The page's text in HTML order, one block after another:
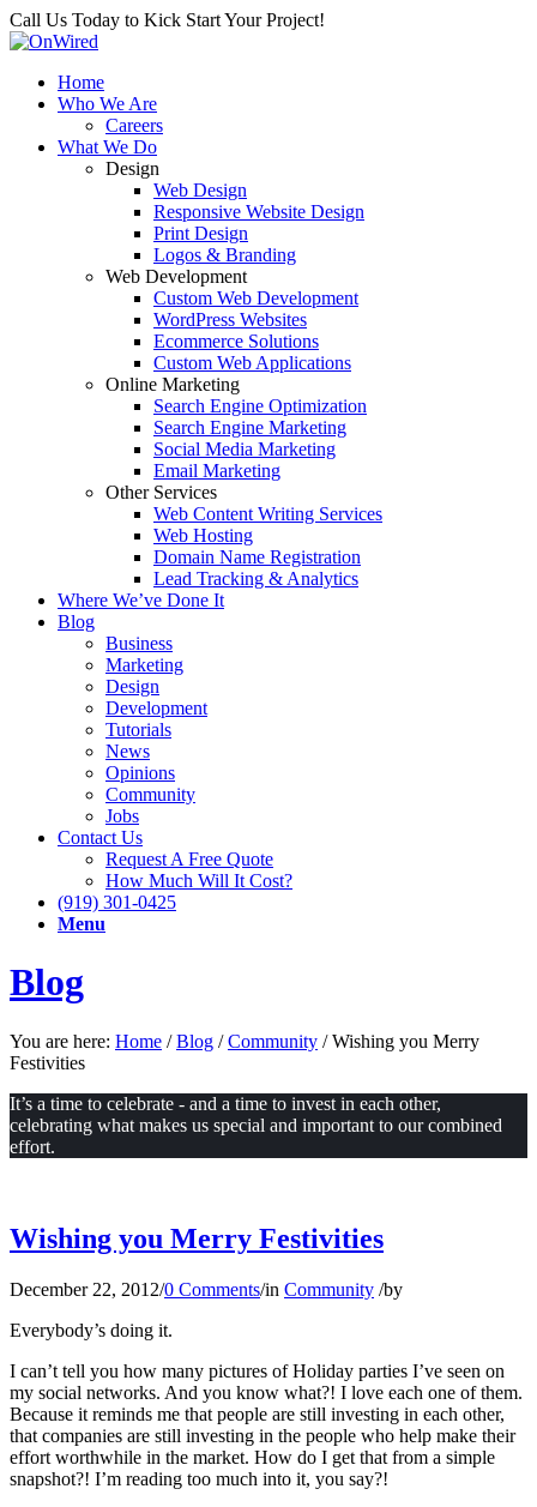
Call Us Today to Kick Start Your Project!
Home
Who We Are
Careers
What We Do
Design
Web Design
Responsive Website Design
Print Design
Logos & Branding
Web Development
Custom Web Development
WordPress Websites
Ecommerce Solutions
Custom Web Applications
Online Marketing
Search Engine Optimization
Search Engine Marketing
Social Media Marketing
Email Marketing
Other Services
Web Content Writing Services
Web Hosting
Domain Name Registration
Lead Tracking & Analytics
Where We’ve Done It
Blog
Business
Marketing
Design
Development
Tutorials
News
Opinions
Community
Jobs
Contact Us
Request A Free Quote
How Much Will It Cost?
(919) 301-0425
Menu
Blog
You are here: Home / Blog / Community / Wishing you Merry
Festivities
It’s a time to celebrate - and a time to invest in each other,
celebrating what makes us special and important to our combined
effort.
Wishing you Merry Festivities
December 22, 2012/0 Comments/in Community /by
Everybody’s doing it.
I can’t tell you how many pictures of Holiday parties I’ve seen on
my social networks. And you know what?! I love each one of them.
Because it reminds me that people are still investing in each other,
that companies are still investing in the people who help make their
effort worthwhile in the market. How do I get that from a simple
snapshot?! I’m reading too much into it, you say?!